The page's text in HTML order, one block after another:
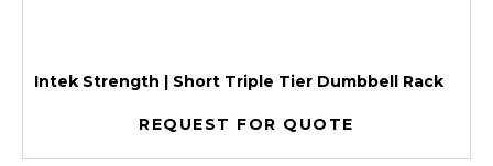
Intek Strength | Short Triple Tier Dumbbell Rack
REQUEST FOR QUOTE